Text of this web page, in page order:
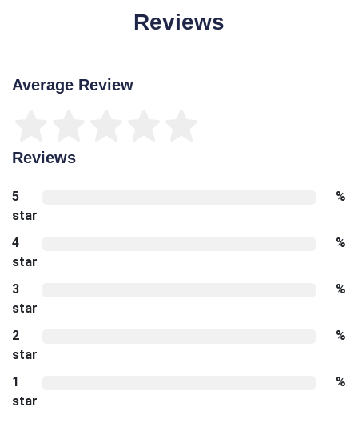
Reviews
Average Review
Reviews
5
star
%
4
star
%
3
star
%
2
star
%
1
star
%